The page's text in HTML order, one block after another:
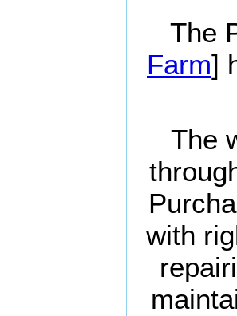
The
Farm]
The
with